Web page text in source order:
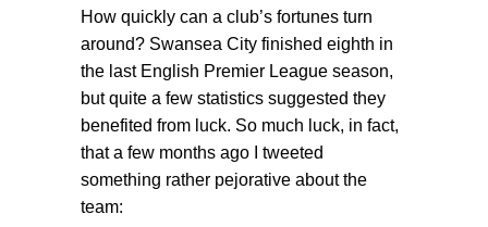
How quickly can a club’s fortunes turn
around? Swansea City finished eighth in
the last English Premier League season,
but quite a few statistics suggested they
benefited from luck. So much luck, in fact,
that a few months ago I tweeted
something rather pejorative about the
team: